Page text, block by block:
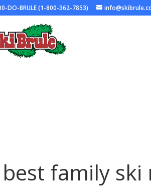
DO-BRULE (1-800-362-7853)
best family ski